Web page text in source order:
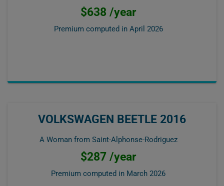
$638 /year
Premium computed in April 2026
VOLKSWAGEN BEETLE 2016
A Woman from Saint-Alphonse-Rodriguez
$287 /year
Premium computed in March 2026